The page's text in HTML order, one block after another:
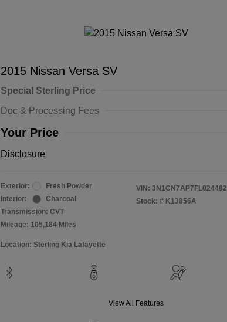
2015 Nissan Versa SV
Special Sterling Price
Doc & Processing Fees
Your Price
Disclosure
Exterior:
Fresh Powder
Interior:
Charcoal
Transmission: CVT
Mileage: 105,184 Miles
VIN: 3N1CN7AP7FL824482
Stock: # K13856A
Location: Sterling Kia Lafayette
View All Features